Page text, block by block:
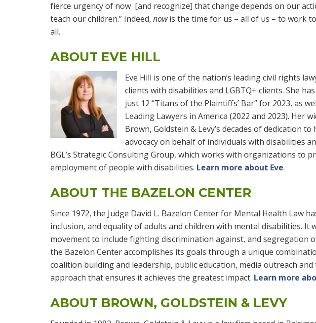
fierce urgency of now [and recognize] that change depends on our
teach our children.” Indeed, nowis the time for us – all of us – to work
all.
ABOUT EVE HILL
Eve Hill is one of the nation’s leading civil rights
clients with disabilities and LGBTQ+ clients. She
just 12 “Titans of the Plaintiffs’ Bar” for 2023, as
Leading Lawyers in America (2022 and 2023). Her
Brown, Goldstein & Levy’s decades of dedication
advocacy on behalf of individuals with disabilities
BGL’s Strategic Consulting Group, which works with organizations to
employment of people with disabilities. Learn more about Eve.
ABOUT THE BAZELON CENTER
Since 1972, the Judge David L. Bazelon Center for Mental Health Law
inclusion, and equality of adults and children with mental disabilities. It
movement to include fighting discrimination against, and segregation
the Bazelon Center accomplishes its goals through a unique
coalition building and leadership, public education, media outreach
approach that ensures it achieves the greatest impact. Learn more
ABOUT BROWN, GOLDSTEIN & LEVY